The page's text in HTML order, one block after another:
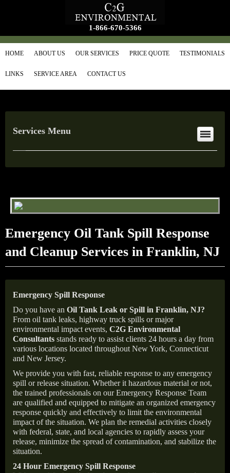
1-866-670-5366
HOME ABOUT US OUR SERVICES PRICE QUOTE TESTIMONIALS
LINKS SERVICE AREA CONTACT US
Services Menu
Emergency Oil Tank Spill Response
and Cleanup Services in Franklin, NJ
Emergency Spill Response
Do you have an Oil Tank Leak or Spill in Franklin, NJ?
From oil tank leaks, highway truck spills or major
environmental impact events, C2G Environmental
Consultants stands ready to assist clients 24 hours a day from
various locations located throughout New York, Connecticut
and New Jersey.
We provide you with fast, reliable response to any emergency
spill or release situation. Whether it hazardous material or not,
the trained professionals on our Emergency Response Team
are qualified and equipped to mitigate an organized emergency
response quickly and effectively to limit the environmental
impact of the situation. We plan the remedial activities closely
with federal, state, and local agencies to rapidly assess your
release, minimize the spread of contamination, and stabilize the
situation.
24 Hour Emergency Spill Response